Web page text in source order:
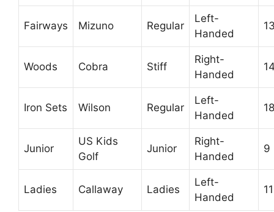
Fairways Mizuno Regular
Left-
Handed
Woods Cobra Stiff
Right-
Handed
Iron Sets Wilson Regular
Left-
Handed
18
Junior
US Kids
Golf
Junior
Right-
Handed
9
Ladies Callaway Ladies
Left-
Handed
11